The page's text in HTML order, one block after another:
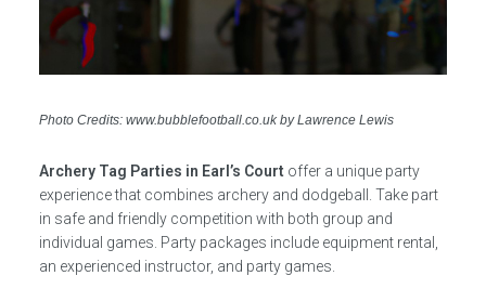
Photo Credits: www.bubblefootball.co.uk by Lawrence Lewis
Archery Tag Parties in Earl’s Court offer a unique party
experience that combines archery and dodgeball. Take part
in safe and friendly competition with both group and
individual games. Party packages include equipment rental,
an experienced instructor, and party games.